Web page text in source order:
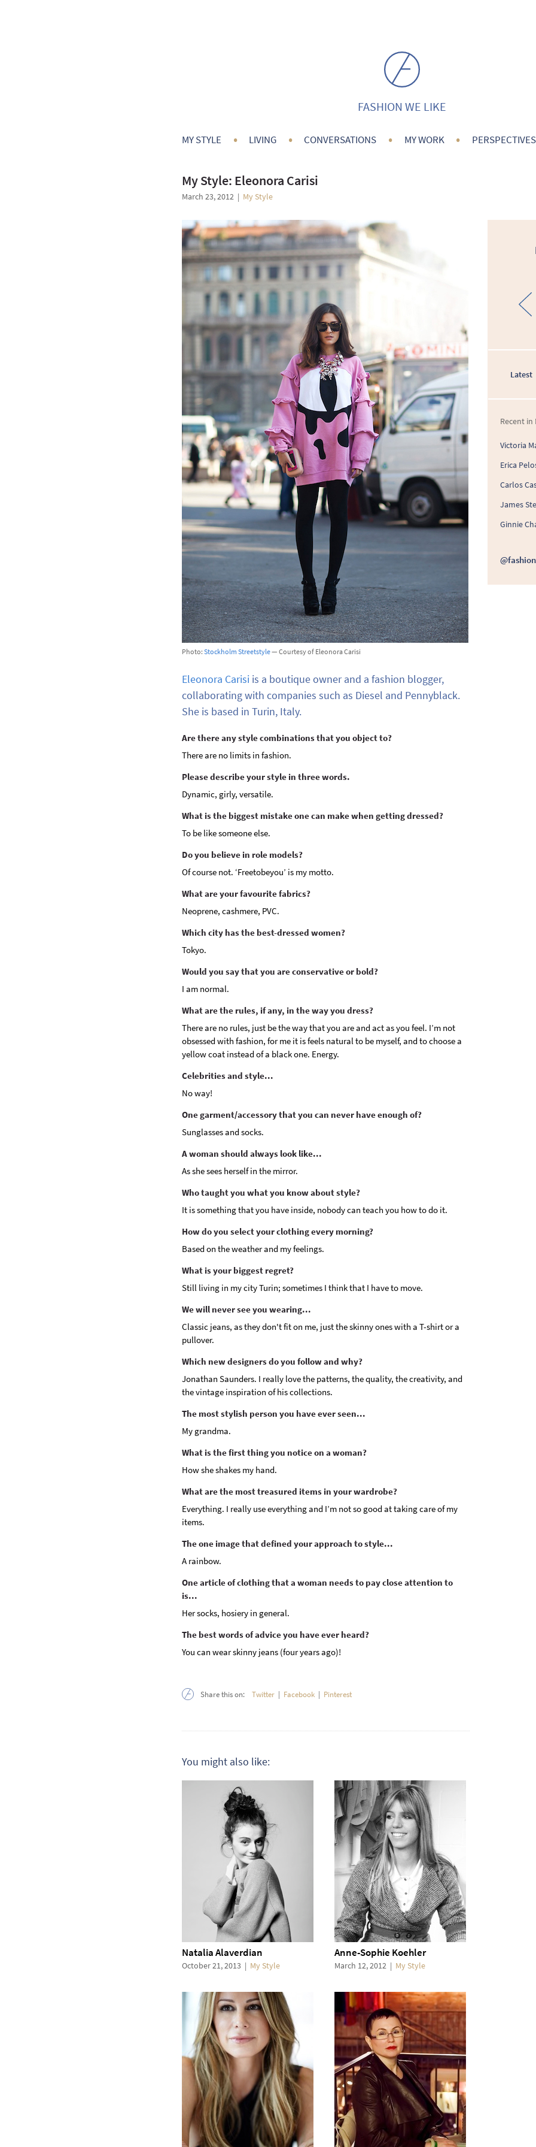
FASHION WE LIKE
MY STYLE • LIVING • CONVERSATIONS • MY WORK • PERSPECTIVES
My Style: Eleonora Carisi
March 23, 2012 | My Style
Photo: Stockholm Streetstyle— Courtesy of Eleonora Carisi
Eleonora Carisi is a boutique owner and a fashion blogger,
collaborating with companies such as Diesel and Pennyblack.
She is based in Turin, Italy.
Are there any style combinations that you object to?
There are no limits in fashion.
Please describe your style in three words.
Dynamic, girly, versatile.
What is the biggest mistake one can make when getting dressed?
To be like someone else.
Do you believe in role models?
Of course not. ‘Freetobeyou’ is my motto.
What are your favourite fabrics?
Neoprene, cashmere, PVC.
Which city has the best-dressed women?
Tokyo.
Would you say that you are conservative or bold?
I am normal.
What are the rules, if any, in the way you dress?
There are no rules, just be the way that you are and act as you feel. I’m not
obsessed with fashion, for me it is feels natural to be myself, and to choose a
yellow coat instead of a black one. Energy.
Celebrities and style...
No way!
One garment/accessory that you can never have enough of?
Sunglasses and socks.
A woman should always look like...
As she sees herself in the mirror.
Who taught you what you know about style?
It is something that you have inside, nobody can teach you how to do it.
How do you select your clothing every morning?
Based on the weather and my feelings.
What is your biggest regret?
Still living in my city Turin; sometimes I think that I have to move.
We will never see you wearing...
Classic jeans, as they don't fit on me, just the skinny ones with a T-shirt or a
pullover.
Which new designers do you follow and why?
Jonathan Saunders. I really love the patterns, the quality, the creativity, and
the vintage inspiration of his collections.
The most stylish person you have ever seen...
My grandma.
What is the first thing you notice on a woman?
How she shakes my hand.
What are the most treasured items in your wardrobe?
Everything. I really use everything and I’m not so good at taking care of my
items.
The one image that defined your approach to style...
A rainbow.
One article of clothing that a woman needs to pay close attention to
is...
Her socks, hosiery in general.
The best words of advice you have ever heard?
You can wear skinny jeans (four years ago)!
Share this on: Twitter | Facebook | Pinterest
You might also like:
Natalia Alaverdian
October 21, 2013 | My Style
Anne-Sophie Koehler
March 12, 2012 | My Style
Latest
Recent in
Victoria
Erica
Carlos
James
Ginnie